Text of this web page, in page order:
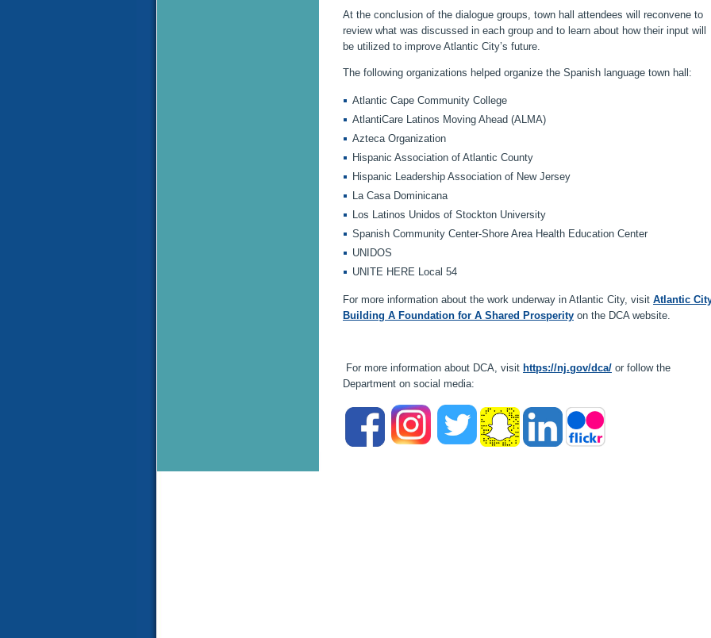
At the conclusion of the dialogue groups, town hall attendees will reconvene to
review what was discussed in each group and to learn about how their input will
be utilized to improve Atlantic City’s future.
The following organizations helped organize the Spanish language town hall:
Atlantic Cape Community College
AtlantiCare Latinos Moving Ahead (ALMA)
Azteca Organization
Hispanic Association of Atlantic County
Hispanic Leadership Association of New Jersey
La Casa Dominicana
Los Latinos Unidos of Stockton University
Spanish Community Center-Shore Area Health Education Center
UNIDOS
UNITE HERE Local 54
For more information about the work underway in Atlantic City, visit Atlantic
Building A Foundation for A Shared Prosperity on the DCA website.
For more information about DCA, visit https://nj.gov/dca/ or follow the
Department on social media: